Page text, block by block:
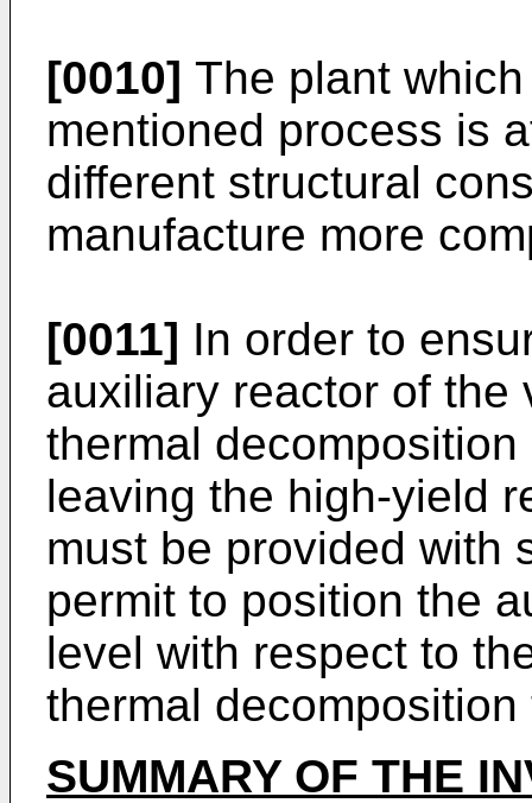
[0010] The plant
mentioned process is
different structural
manufacture more
[0011] In order to
auxiliary reactor of the
thermal
leaving the high-yield
must be provided with
permit to position the
level with respect to
thermal
SUMMARY OF THE